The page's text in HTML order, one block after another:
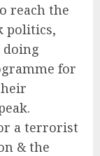
reach the
politics,
doing
for
a terrorist
& the